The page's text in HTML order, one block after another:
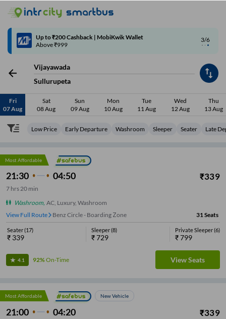
4/6
Code: SMART | 10% off upto Rs.50
Vijayawada
Sullurupeta
Fri
07 Aug
Sat
08 Aug
Sun
09 Aug
Mon
10 Aug
Tue
11 Aug
Wed
12 Aug
Thu
13 Aug
Low Price Early Departure Washroom Sleeper Seater Late
Most Affordable
21:30 04:50 ₹339
7 hrs20 min
Washroom, AC, Luxury, Washroom
View Full Route
Benz Circle - Boarding Zone 31Seats
Seater(17)
₹ 339
Sleeper(8)
₹729
Private Sleeper(6)
₹799
4.1 92%On-Time View Seats
Most Affordable New Vehicle
21:00 04:20 ₹339